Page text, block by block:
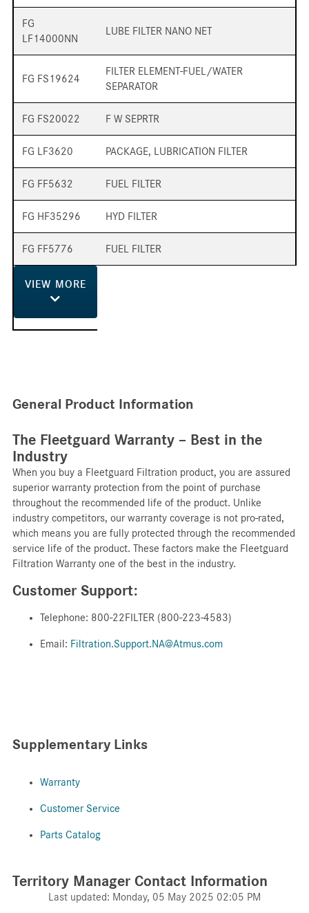
FG
LF14000NN
LUBE FILTER NANO NET
FG FS19624
FILTER ELEMENT-FUEL/WATER
SEPARATOR
FG FS20022 F W SEPRTR
FG LF3620 PACKAGE, LUBRICATION FILTER
FG FF5632 FUEL FILTER
FG HF35296 HYD FILTER
FG FF5776 FUEL FILTER
VIEW MORE
General Product Information
The Fleetguard Warranty – Best in the
Industry
When you buy a Fleetguard Filtration product, you are assured
superior warranty protection from the point of purchase
throughout the recommended life of the product. Unlike
industry competitors, our warranty coverage is not pro-rated,
which means you are fully protected through the recommended
service life of the product. These factors make the Fleetguard
Filtration Warranty one of the best in the industry.
Customer Support:
Telephone: 800-22FILTER (800-223-4583)
Email: Filtration.Support.NA@Atmus.com
Supplementary Links
Warranty
Customer Service
Parts Catalog
Territory Manager Contact Information
Last updated: Monday, 05 May 2025 02:05 PM